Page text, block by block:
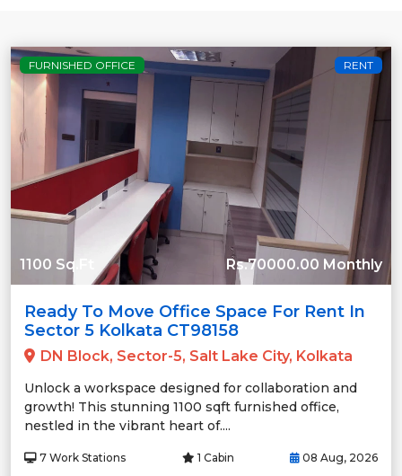
FURNISHED OFFICE RENT
1100 Sq.Ft Rs.70000.00 Monthly
Ready To Move Office Space For Rent In
Sector 5 Kolkata CT98158
DN Block, Sector-5, Salt Lake City, Kolkata
Unlock a workspace designed for collaboration and
growth! This stunning 1100 sqft furnished office,
nestled in the vibrant heart of....
7 Work Stations 1 Cabin 08 Aug, 2026